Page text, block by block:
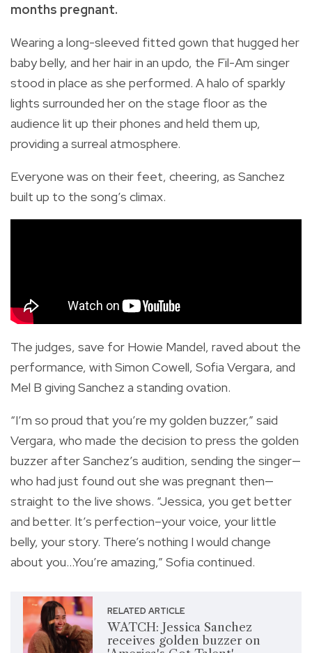
months pregnant.
Wearing a long-sleeved fitted gown that hugged her
baby belly, and her hair in an updo, the Fil-Am singer
stood in place as she performed. A halo of sparkly
lights surrounded her on the stage floor as the
audience lit up their phones and held them up,
providing a surreal atmosphere.
Everyone was on their feet, cheering, as Sanchez
built up to the song’s climax.
The judges, save for Howie Mandel, raved about the
performance, with Simon Cowell, Sofia Vergara, and
Mel B giving Sanchez a standing ovation.
“I’m so proud that you’re my golden buzzer,” said
Vergara, who made the decision to press the golden
buzzer after Sanchez’s audition, sending the singer—
who had just found out she was pregnant then—
straight to the live shows. “Jessica, you get better
and better. It’s perfection–your voice, your little
belly, your story. There’s nothing I would change
about you…You’re amazing,” Sofia continued.
RELATED ARTICLE
WATCH: Jessica Sanchez
receives golden buzzer on